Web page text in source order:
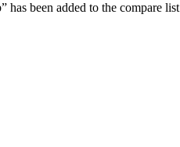
has been added to the compare list